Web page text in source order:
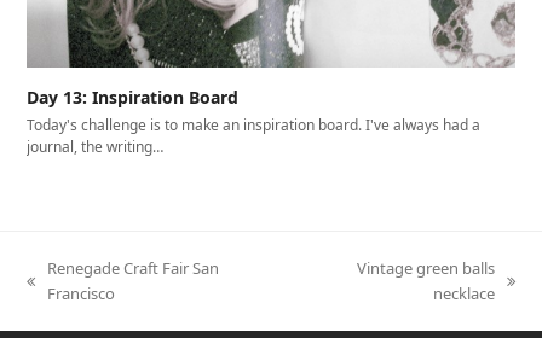
Day 13: Inspiration Board
Today's challenge is to make an inspiration board. I've always had a
journal, the writing…
previous
Renegade Craft Fair San
Francisco
Vintage green balls
necklace